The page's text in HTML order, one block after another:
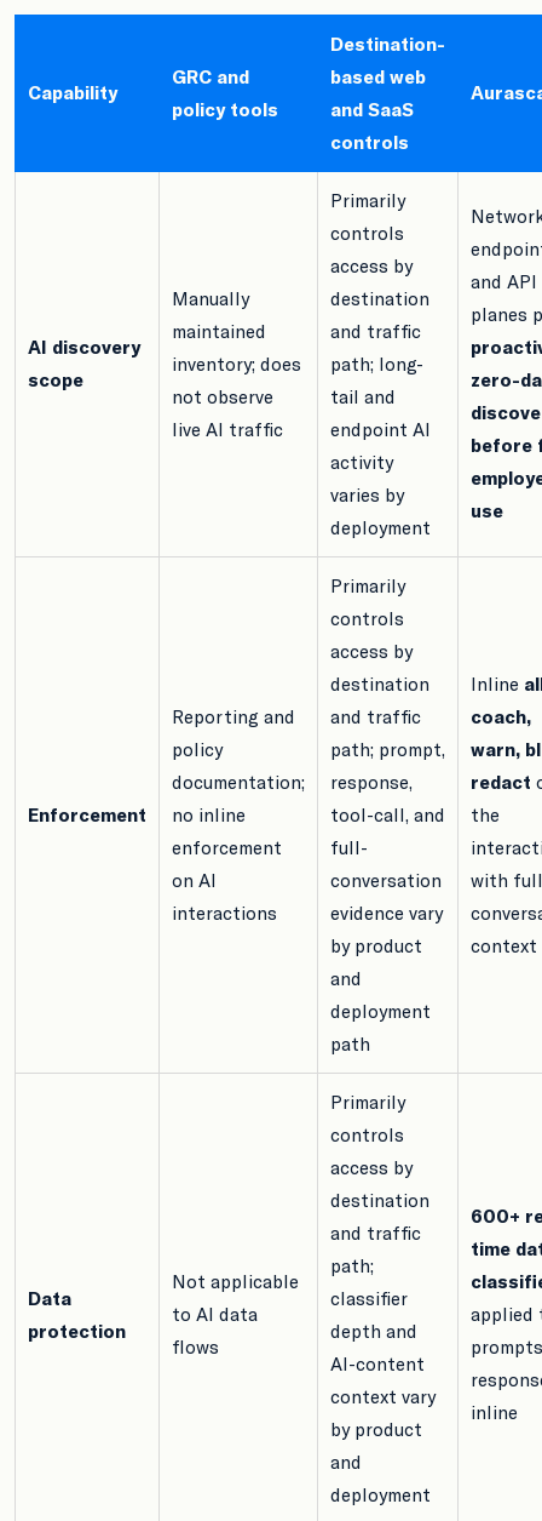
Capability
GRC and
policy tools
Destination-
based web
and SaaS
controls
AI discovery
scope
Manually
maintained
inventory; does
not observe
live AI traffic
Primarily
controls
access by
destination
and traffic
path; long-
tail and
endpoint AI
activity
varies by
deployment
and API
planes
zero-
before
use
Enforcement
Reporting and
policy
documentation;
no inline
enforcement
on AI
interactions
Primarily
controls
access by
destination
and traffic
path; prompt,
response,
tool-call, and
full-
conversation
evidence vary
by product
and
deployment
path
Inline
coach,
warn,
redact
the
with full
context
Data
protection
Not applicable
to AI data
flows
Primarily
controls
access by
destination
and traffic
path;
classifier
depth and
AI-content
context vary
by product
and
deployment
600+
time
applied
inline